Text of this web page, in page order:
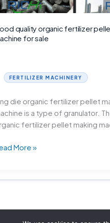
quality organic fertilizer
for sale
FERTILIZER MACHINERY
die organic fertilizer pellet
is a type of granulator.
fertilizer pellet making
More »